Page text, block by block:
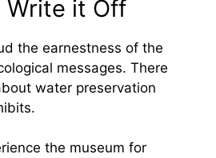
Write it Off
the earnestness of the
messages. There
water preservation
the museum for